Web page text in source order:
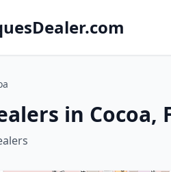
in Cocoa,